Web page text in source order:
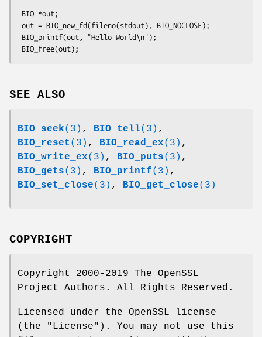
SEE ALSO
BIO_seek(3) , BIO_tell(3) ,
BIO_reset (3) , BIO_read_ex(3) ,
BIO_write_ex(3) , BIO_puts(3) ,
BIO_gets(3) , BIO_printf(3) ,
BIO_set_close(3) , BIO_get_close(3)
COPYRIGHT
Copyright 2000-2019 The OpenSSL
Project Authors. All Rights Reserved.
Licensed under the OpenSSL license
(the "License"). You may not use this